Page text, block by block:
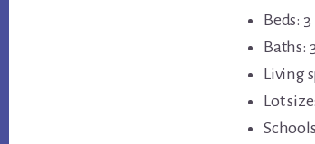
Beds: 3
Baths:
Living
Lot